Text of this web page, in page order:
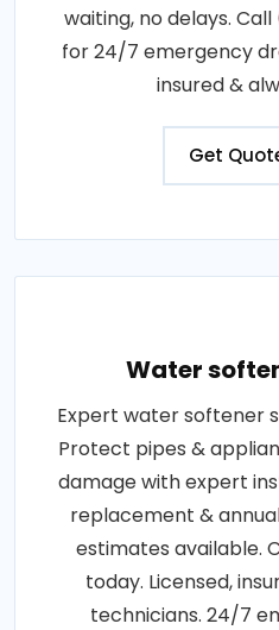
waiting, no delays.
for 24/7 emergency
insured &
Get
Water
Expert water softener
Protect pipes &
damage with expert
replacement &
estimates available.
today. Licensed,
technicians. 24/7